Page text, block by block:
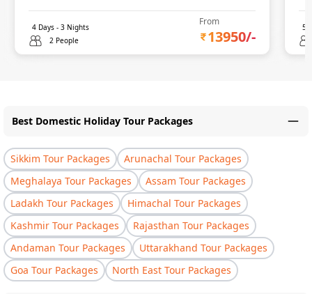
4 Days - 3 Nights
2 People
From
13950/-
5
Best Domestic Holiday Tour Packages
Sikkim Tour Packages
Arunachal Tour Packages
Meghalaya Tour Packages
Assam Tour Packages
Ladakh Tour Packages
Himachal Tour Packages
Kashmir Tour Packages
Rajasthan Tour Packages
Andaman Tour Packages
Uttarakhand Tour Packages
Goa Tour Packages
North East Tour Packages